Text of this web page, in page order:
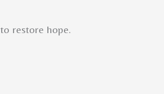
restore hope.